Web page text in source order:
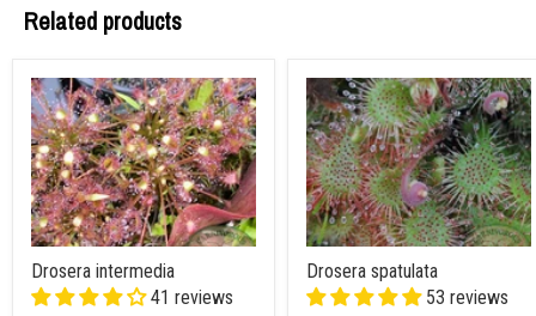
Related products
Drosera intermedia
41 reviews
Drosera spatulata
53 reviews